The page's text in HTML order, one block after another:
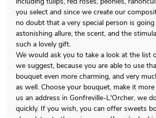
you select and since we create our
no doubt that a very special person is
astonishing allure, the scent, and the
such a lovely gift.
We would ask you to take a look at the list
we suggest, because you are able to use
bouquet even more charming, and very
as well. Choose your bouquet, make it
us an address in Gonfreville-L'Orcher, we
quickly. If you wish, you can offer sweets